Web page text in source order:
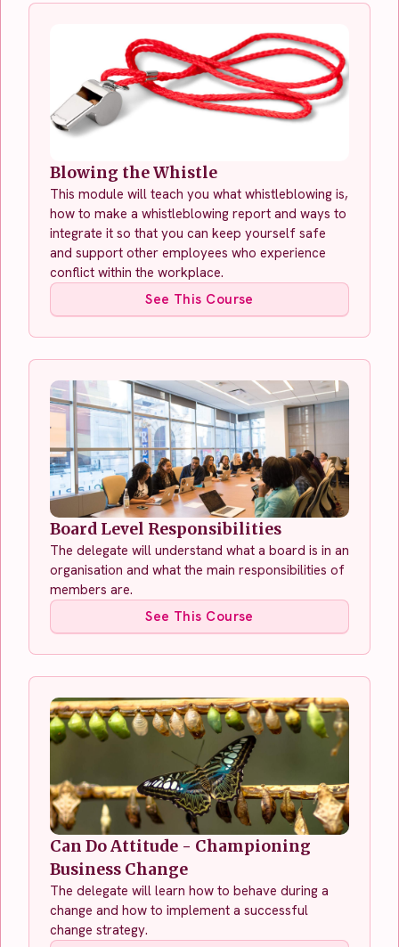
Blowing the Whistle
This module will teach you what whistleblowing is,
how to make a whistleblowing report and ways to
integrate it so that you can keep yourself safe
and support other employees who experience
conflict within the workplace.
See This Course
Board Level Responsibilities
The delegate will understand what a board is in an
organisation and what the main responsibilities of
members are.
See This Course
Can Do Attitude - Championing
Business Change
The delegate will learn how to behave during a
change and how to implement a successful
change strategy.